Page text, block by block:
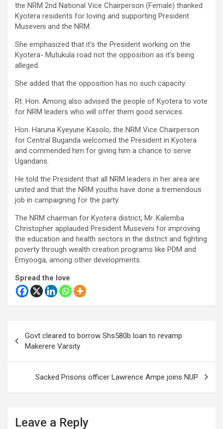
the NRM 2nd National Vice Chairperson (Female) thanked
Kyotera residents for loving and supporting President
Museveni and the NRM.
She emphasized that it’s the President working on the
Kyotera- Mutukula road not the opposition as it’s being
alleged.
She added that the opposition has no such capacity.
Rt. Hon. Among also advised the people of Kyotera to vote
for NRM leaders who will offer them good services.
Hon. Haruna Kyeyune Kasolo, the NRM Vice Chairperson
for Central Buganda welcomed the President in Kyotera
and commended him for giving him a chance to serve
Ugandans.
He told the President that all NRM leaders in her area are
united and that the NRM youths have done a tremendous
job in campaigning for the party.
The NRM chairman for Kyotera district, Mr. Kalemba
Christopher applauded President Museveni for improving
the education and health sectors in the district and fighting
poverty through wealth creation programs like PDM and
Emyooga, among other developments.
Spread the love
navigation
Govt cleared to borrow Shs580b loan to revamp
Makerere Varsity
Sacked Prisons officer Lawrence Ampe joins NUP
Leave a Reply